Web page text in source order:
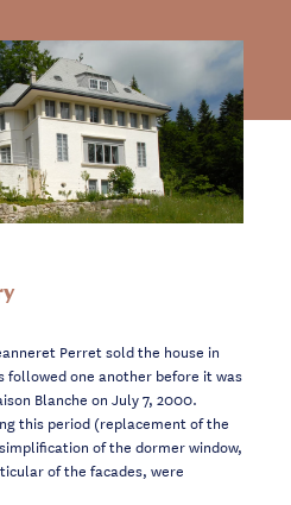
Perret sold the house in
followed one another before it was
Blanche on July 7, 2000.
this period (replacement of the
of the dormer window,
of the facades, were